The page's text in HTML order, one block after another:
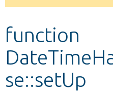
message
function
se::setUp